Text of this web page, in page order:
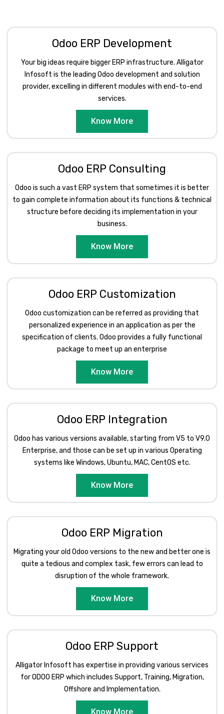
Odoo ERP Development
Your big ideas require bigger ERP infrastructure. Alligator
Infosoft is the leading Odoo development and solution
provider, excelling in different modules with end-to-end
services.
Know More
Odoo ERP Consulting
Odoo is such a vast ERP system that sometimes it is better
to gain complete information about its functions & technical
structure before deciding its implementation in your
business.
Know More
Odoo ERP Customization
Odoo customization can be referred as providing that
personalized experience in an application as per the
specification of clients. Odoo provides a fully functional
package to meet up an enterprise
Know More
Odoo ERP Integration
Odoo has various versions available, starting from V5 to V9.0
Enterprise, and those can be set up in various Operating
systems like Windows, Ubuntu, MAC, CentOS etc.
Know More
Odoo ERP Migration
Migrating your old Odoo versions to the new and better one is
quite a tedious and complex task, few errors can lead to
disruption of the whole framework.
Know More
Odoo ERP Support
Alligator Infosoft has expertise in providing various services
for ODOO ERP which includes Support, Training, Migration,
Offshore and Implementation.
Know More